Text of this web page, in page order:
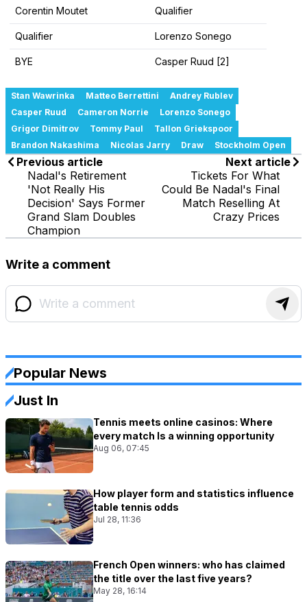
Corentin Moutet Qualifier
Qualifier Lorenzo Sonego
BYE Casper Ruud [2]
Stan Wawrinka Matteo Berrettini
Andrey Rublev
Casper Ruud
Cameron Norrie
Lorenzo Sonego
Grigor Dimitrov
Tommy Paul
Tallon Griekspoor
Brandon Nakashima
Nicolas Jarry Draw Stockholm Open
Previous article
Nadal's Retirement
'Not Really His
Decision' Says Former
Grand Slam Doubles
Champion
Next article
Tickets For What
Could Be Nadal's Final
Match Reselling At
Crazy Prices
Write a comment
Popular News
Just In
Tennis meets online casinos: Where
every match Is a winning opportunity
Aug 06, 07:45
How player form and statistics influence
table tennis odds
Jul 28, 11:36
French Open winners: who has claimed
the title over the last five years?
May 28, 16:14